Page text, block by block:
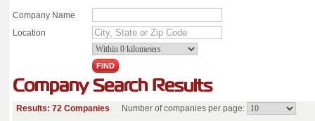
Company Name
Location
Company Search Results
Results: 72 Companies Number of companies per page: